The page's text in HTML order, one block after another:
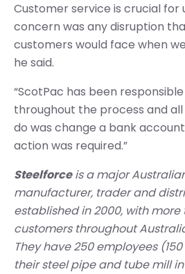
Customer service is crucial for
concern was any disruption
customers would face when
he said.
“ScotPac has been
throughout the process and
do was change a bank
action was required.”
Steelforceis a major
manufacturer, trader and
established in 2000, with more
customers throughout
They have 250 employees
their steel pipe and tube mill